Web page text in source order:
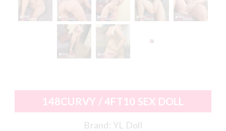
148CURVY / 4FT10 SEX DOLL
Brand: YL Doll